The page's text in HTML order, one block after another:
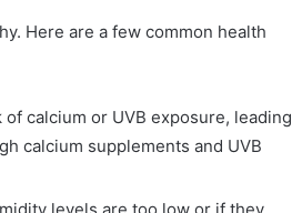
Here are a few common health
calcium or UVB exposure, leading
calcium supplements and UVB